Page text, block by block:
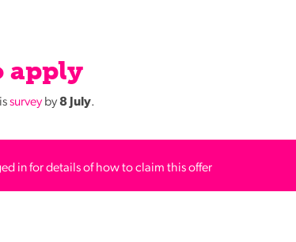
apply
surveyby8 July.
in for details of how to claim this offer